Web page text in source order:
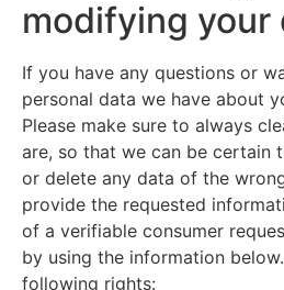
modifying your
If you have any questions or
personal data we have about
Please make sure to always
are, so that we can be certain
or delete any data of the
provide the requested
of a verifiable consumer
by using the information
following rights: